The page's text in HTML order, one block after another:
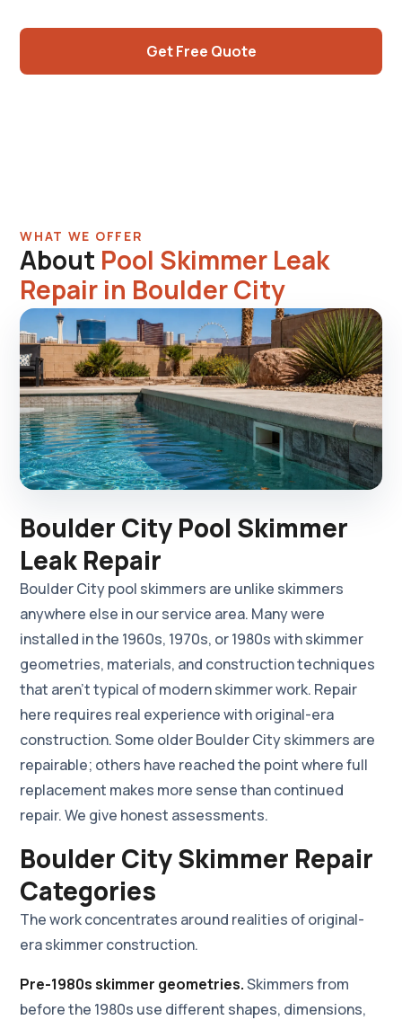
Get Free Quote
WHAT WE OFFER
About Pool Skimmer Leak
Repair in Boulder City
Boulder City Pool Skimmer
Leak Repair
Boulder City pool skimmers are unlike skimmers
anywhere else in our service area. Many were
installed in the 1960s, 1970s, or 1980s with skimmer
geometries, materials, and construction techniques
that aren't typical of modern skimmer work. Repair
here requires real experience with original-era
construction. Some older Boulder City skimmers are
repairable; others have reached the point where full
replacement makes more sense than continued
repair. We give honest assessments.
Boulder City Skimmer Repair
Categories
The work concentrates around realities of original-
era skimmer construction.
Pre-1980s skimmer geometries.Skimmers from
before the 1980s use different shapes, dimensions,